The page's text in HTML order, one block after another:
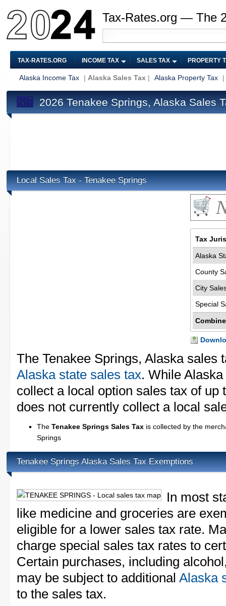
Tax-Rates.org — The
TAX-RATES.ORG INCOME TAX SALES TAX PROPERTY
Alaska Income Tax | Alaska Sales Tax | Alaska Property Tax |
2026 Tenakee Springs, Alaska Sales
Local Sales Tax - Tenakee Springs
Tax
Alaska
County
City
Special
The Tenakee Springs, Alaska sales
Alaska state sales tax. While
collect a local option sales tax of up
does not currently collect a local
The Tenakee Springs Sales Tax is collected by the
Springs
Tenakee Springs Alaska Sales Tax Exemptions
In most
like medicine and groceries are
eligible for a lower sales tax rate.
charge special sales tax rates to
Certain purchases, including
may be subject to additional Alaska
to the sales tax.